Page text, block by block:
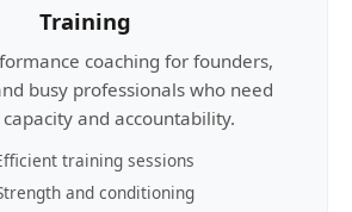
Training
coaching for founders,
busy professionals who need
and accountability.
training sessions
and conditioning